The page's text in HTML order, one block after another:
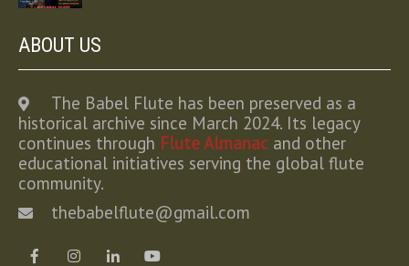
ABOUT US
The Babel Flute has been preserved as a
historical archive since March 2024. Its legacy
continues through Flute Almanac and other
educational initiatives serving the global flute
community.
thebabelflute@gmail.com